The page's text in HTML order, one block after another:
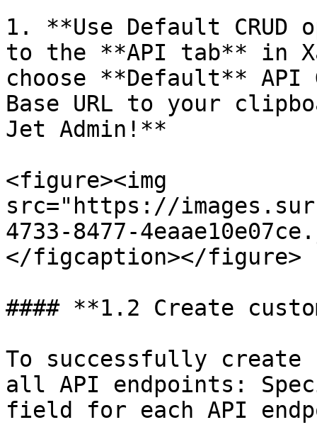
1. **Use Default CRUD
to the **API tab** in
choose **Default** API
Base URL to your
Jet Admin!**
<figure><img
src="https://
4733-8477-
</figcaption></figure>
#### **1.2 Create
To successfully create
all API endpoints:
field for each API